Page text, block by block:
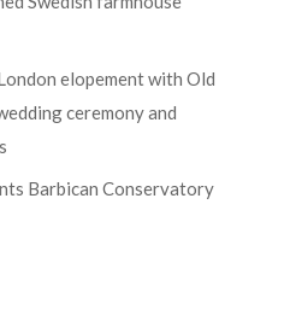
elopement with Old
ceremony and
Barbican Conservatory